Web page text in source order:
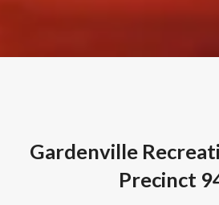
Gardenville
Precinct